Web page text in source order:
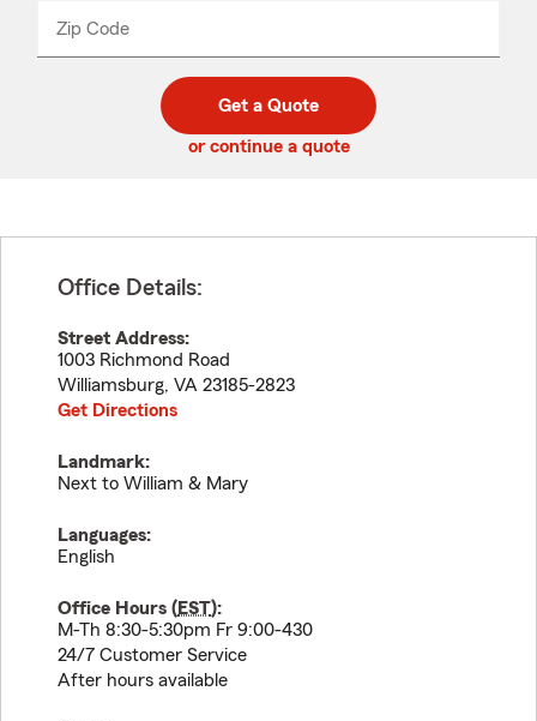
Zip Code
code
_____
Get a Quote
or continue a quote
Office Details:
Street Address:
1003 Richmond Road
Williamsburg, VA 23185-2823
Get Directions
Landmark:
Next to William & Mary
Languages:
English
Office Hours (EST):
M-Th 8:30-5:30pm Fr 9:00-430
24/7 Customer Service
After hours available